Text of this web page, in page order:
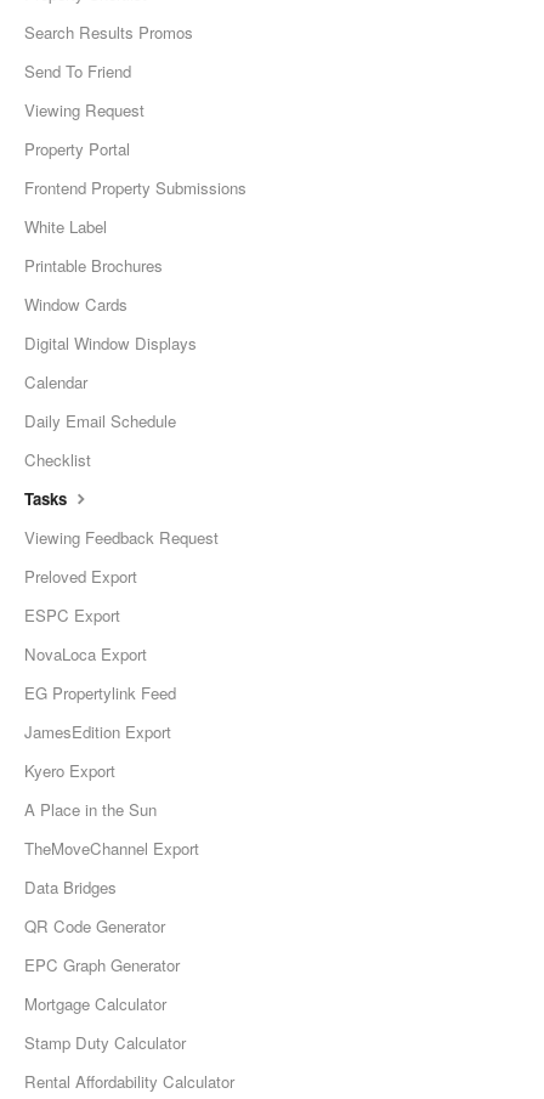
Search Results Promos
Send To Friend
Viewing Request
Property Portal
Frontend Property Submissions
White Label
Printable Brochures
Window Cards
Digital Window Displays
Calendar
Daily Email Schedule
Checklist
Tasks
Viewing Feedback Request
Preloved Export
ESPC Export
NovaLoca Export
EG Propertylink Feed
JamesEdition Export
Kyero Export
A Place in the Sun
TheMoveChannel Export
Data Bridges
QR Code Generator
EPC Graph Generator
Mortgage Calculator
Stamp Duty Calculator
Rental Affordability Calculator